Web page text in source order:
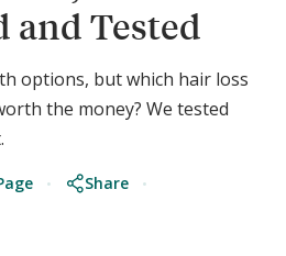
and Tested
options, but which hair loss
the money? We tested
Share